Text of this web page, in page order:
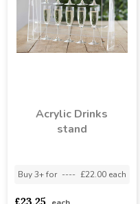
Acrylic Drinks
stand
Buy 3+ for ---- £22.00 each
£23.25